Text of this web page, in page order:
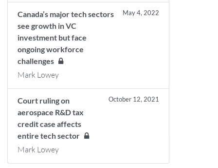
Canada’s major tech sectors
see growth in VC
investment but face
ongoing workforce
challenges
May 4, 2022
Mark Lowey
Court ruling on
aerospace R&D tax
credit case affects
entire tech sector
October 12, 2021
Mark Lowey